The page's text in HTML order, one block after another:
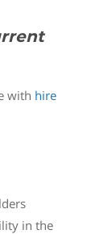
with hire
in the